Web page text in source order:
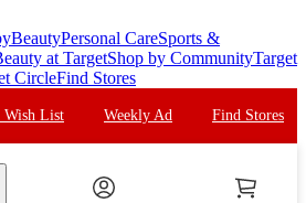
BeautyPersonal CareSports &
at TargetShop by CommunityTarget
CircleFind Stores
Wish List Weekly Ad Find Stores